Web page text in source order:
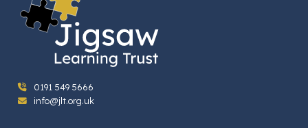
0191 549 5666
info@jlt.org.uk